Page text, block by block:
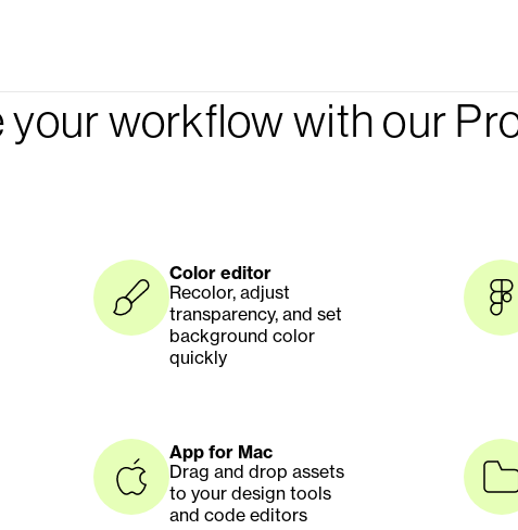
your workflow with our
Color editor
Recolor, adjust
transparency, and set
background color
quickly
App for Mac
Drag and drop assets
to your design tools
and code editors